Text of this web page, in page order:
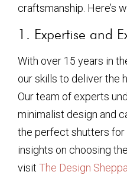
craftsmanship. Here’s
1. Expertise and
With over 15 years in
our skills to deliver the
Our team of experts
minimalist design and
the perfect shutters for
insights on choosing
visit The Design